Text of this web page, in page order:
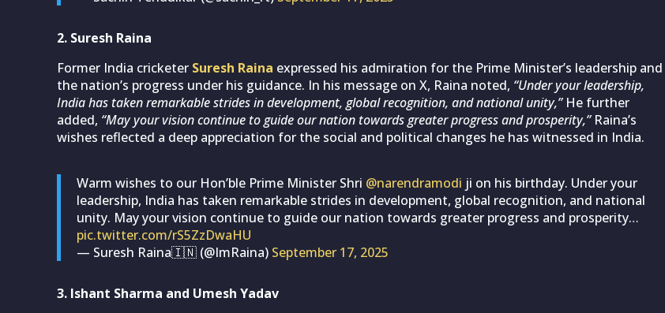
2. Suresh Raina
Former India cricketer Suresh Raina expressed his admiration for the Prime Minister’s leadership and
the nation’s progress under his guidance. In his message on X, Raina noted, “Under your leadership,
India has taken remarkable strides in development, global recognition, and national unity,”He further
added, “May your vision continue to guide our nation towards greater progress and prosperity,”Raina’s
wishes reflected a deep appreciation for the social and political changes he has witnessed in India.
Warm wishes to our Hon’ble Prime Minister Shri @narendramodi ji on his birthday. Under your
leadership, India has taken remarkable strides in development, global recognition, and national
unity. May your vision continue to guide our nation towards greater progress and prosperity…
pic.twitter.com/rS5ZzDwaHU
— Suresh Raina🇮🇳 (@ImRaina) September 17, 2025
3. Ishant Sharma and Umesh Yadav